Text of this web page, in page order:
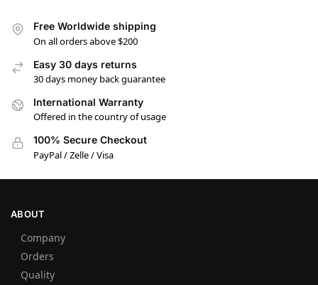
Free Worldwide shipping
On all orders above $200
Easy 30 days returns
30 days money back guarantee
International Warranty
Offered in the country of usage
100% Secure Checkout
PayPal / Zelle / Visa
ABOUT
Company
Orders
Quality